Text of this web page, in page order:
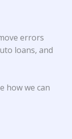
errors
loans, and
how we can